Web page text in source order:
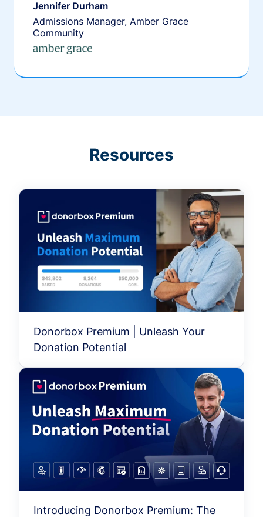
Jennifer Durham
Admissions Manager, Amber Grace
Community
Resources
Donorbox Premium | Unleash Your
Donation Potential
Introducing Donorbox Premium: The